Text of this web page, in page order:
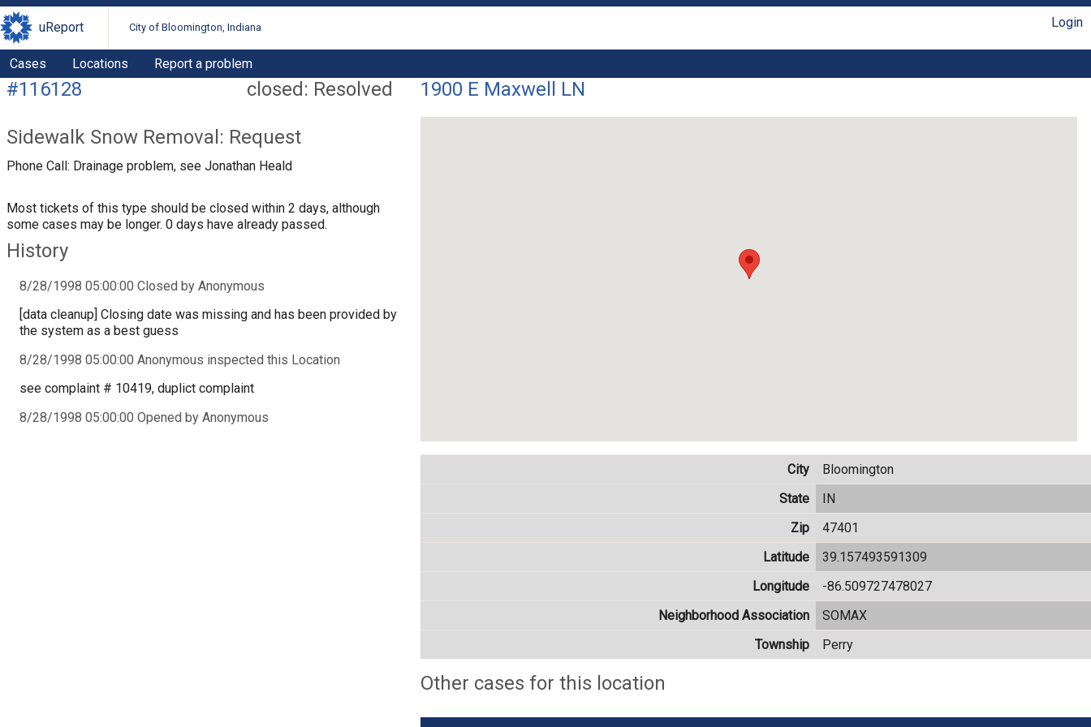
uReport City of Bloomington, Indiana Login
Cases Locations Report a problem
closed: Resolved
#116128
Sidewalk Snow Removal: Request
Phone Call: Drainage problem, see Jonathan Heald
Most tickets of this type should be closed within 2 days, although
some cases may be longer. 0 days have already passed.
History
8/28/1998 05:00:00 Closed by Anonymous
[data cleanup] Closing date was missing and has been provided by
the system as a best guess
8/28/1998 05:00:00 Anonymous inspected this Location
see complaint # 10419, duplict complaint
8/28/1998 05:00:00 Opened by Anonymous
1900 E Maxwell LN
City
Bloomington
State
IN
Zip
47401
Latitude
39.157493591309
Longitude
-86.509727478027
Neighborhood Association
SOMAX
Township
Perry
Other cases for this location